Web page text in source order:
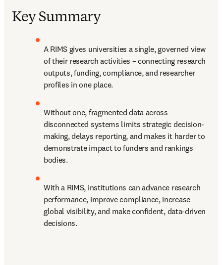
Key Summary
A RIMS gives universities a single, governed view
of their research activities – connecting research
outputs, funding, compliance, and researcher
profiles in one place.
Without one, fragmented data across
disconnected systems limits strategic decision-
making, delays reporting, and makes it harder to
demonstrate impact to funders and rankings
bodies.
With a RIMS, institutions can advance research
performance, improve compliance, increase
global visibility, and make confident, data-driven
decisions.